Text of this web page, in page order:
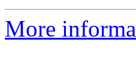
More